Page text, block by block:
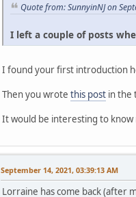
Quote from: SunnyinNJ on
I left a couple of posts
I found your first introduction
Then you wrote this post in the
It would be interesting to know
September 14, 2021, 03:39:13 AM
Lorraine has come back (after